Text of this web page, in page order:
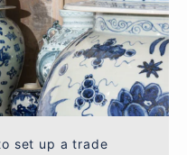
set up a trade